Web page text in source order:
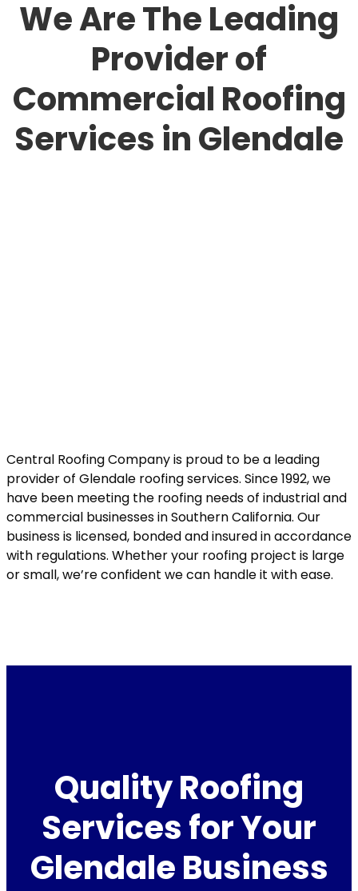
We Are The Leading
Provider of
Commercial Roofing
Services in Glendale
Central Roofing Company is proud to be a leading
provider of Glendale roofing services. Since 1992, we
have been meeting the roofing needs of industrial and
commercial businesses in Southern California. Our
business is licensed, bonded and insured in accordance
with regulations. Whether your roofing project is large
or small, we’re confident we can handle it with ease.
Quality Roofing
Services for Your
Glendale Business